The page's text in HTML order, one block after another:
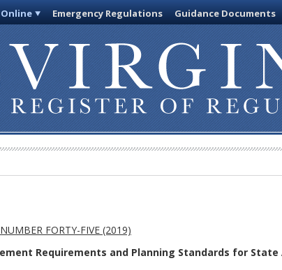
Emergency Regulations Guidance Documents
FORTY-FIVE (2019)
Requirements and Planning Standards for